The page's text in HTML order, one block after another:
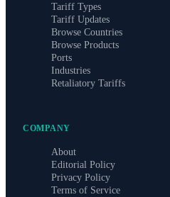
Tariff Types
Tariff Updates
Browse Countries
Browse Products
Ports
Industries
Retaliatory Tariffs
COMPANY
About
Editorial Policy
Privacy Policy
Terms of Service